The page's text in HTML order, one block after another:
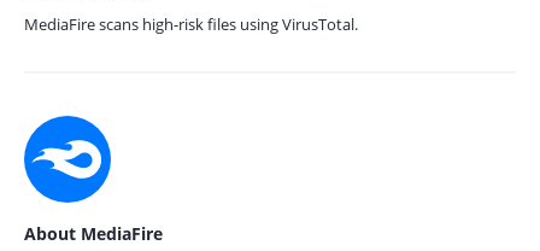
MediaFire scans high-risk files using VirusTotal.
About MediaFire